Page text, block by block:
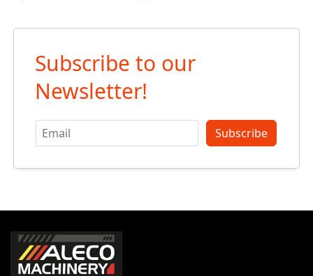
Subscribe to our
Newsletter!
Subscribe